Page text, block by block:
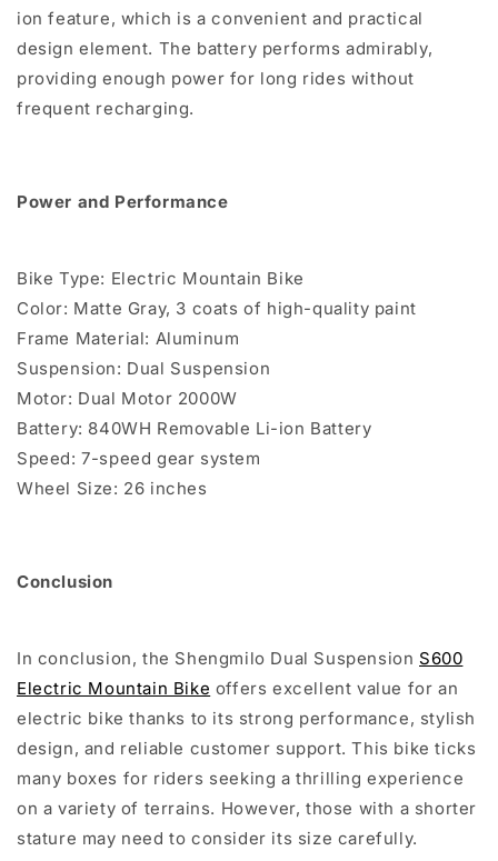
ion feature, which is a convenient and practical
design element. The battery performs admirably,
providing enough power for long rides without
frequent recharging.
Power and Performance
Bike Type: Electric Mountain Bike
Color: Matte Gray, 3 coats of high-quality paint
Frame Material: Aluminum
Suspension: Dual Suspension
Motor: Dual Motor 2000W
Battery: 840WH Removable Li-ion Battery
Speed: 7-speed gear system
Wheel Size: 26 inches
Conclusion
In conclusion, the Shengmilo Dual Suspension S600
Electric Mountain Bike offers excellent value for an
electric bike thanks to its strong performance, stylish
design, and reliable customer support. This bike ticks
many boxes for riders seeking a thrilling experience
on a variety of terrains. However, those with a shorter
stature may need to consider its size carefully.